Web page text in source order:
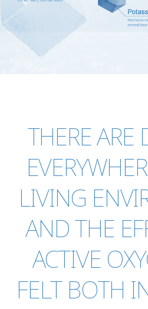
THERE ARE
LIVING
AND THE
ACTIVE
FELT BOTH